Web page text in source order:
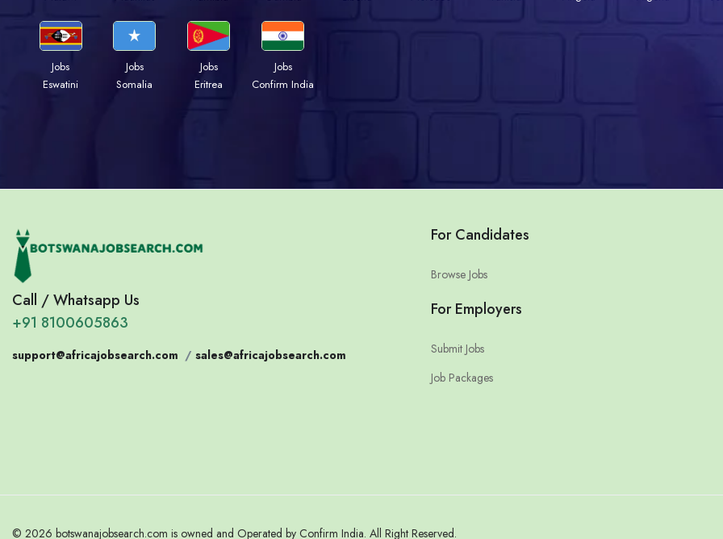
Jobs
Eswatini
Jobs
Somalia
Jobs
Eritrea
Jobs
Confirm India
Call / Whatsapp Us
+91 8100605863
support@africajobsearch.com / sales@africajobsearch.com
For Candidates
Browse Jobs
For Employers
Submit Jobs
Job Packages
© 2026 botswanajobsearch.com is owned and Operated by Confirm India. All Right Reserved.